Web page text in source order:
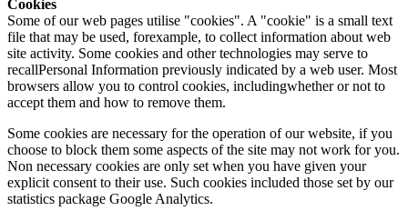
Cookies
Some of our web pages utilise "cookies". A "cookie" is a small text
file that may be used, forexample, to collect information about web
site activity. Some cookies and other technologies may serve to
recallPersonal Information previously indicated by a web user. Most
browsers allow you to control cookies, includingwhether or not to
accept them and how to remove them.
Some cookies are necessary for the operation of our website, if you
choose to block them some aspects of the site may not work for you.
Non necessary cookies are only set when you have given your
explicit consent to their use. Such cookies included those set by our
statistics package Google Analytics.